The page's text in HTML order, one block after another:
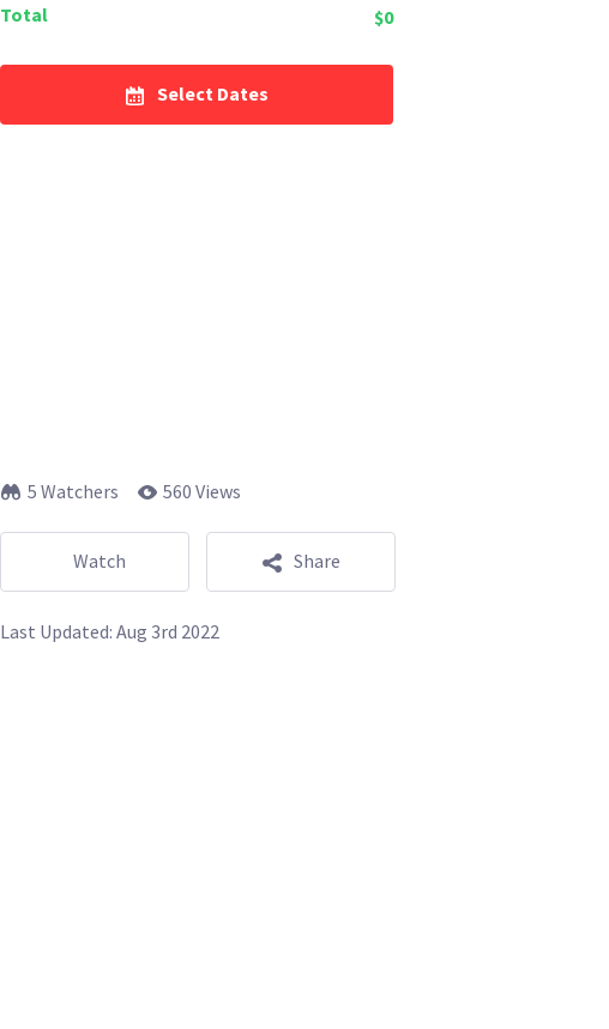
Total $0
Select Dates
5 Watchers 560 Views
Watch Share
Last Updated: Aug 3rd 2022